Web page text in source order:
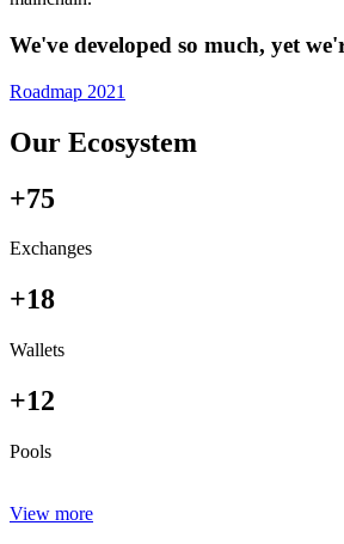
We've developed so much, yet
Roadmap 2021
Our Ecosystem
+75
Exchanges
+18
Wallets
+12
Pools
View more